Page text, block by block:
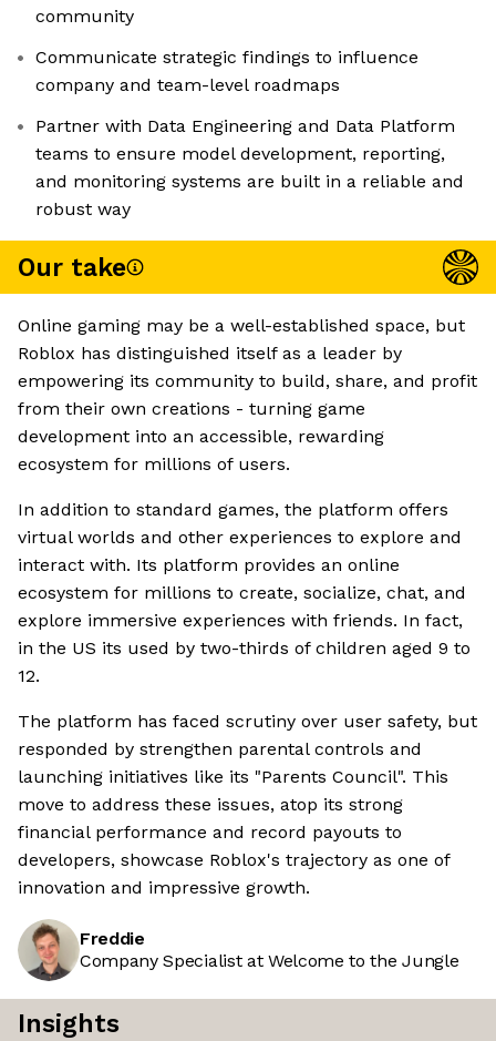
community
Communicate strategic findings to influence
company and team-level roadmaps
Partner with Data Engineering and Data Platform
teams to ensure model development, reporting,
and monitoring systems are built in a reliable and
robust way
Our take
Online gaming may be a well-established space, but
Roblox has distinguished itself as a leader by
empowering its community to build, share, and profit
from their own creations - turning game
development into an accessible, rewarding
ecosystem for millions of users.
In addition to standard games, the platform offers
virtual worlds and other experiences to explore and
interact with. Its platform provides an online
ecosystem for millions to create, socialize, chat, and
explore immersive experiences with friends. In fact,
in the US its used by two-thirds of children aged 9 to
12.
The platform has faced scrutiny over user safety, but
responded by strengthen parental controls and
launching initiatives like its "Parents Council". This
move to address these issues, atop its strong
financial performance and record payouts to
developers, showcase Roblox's trajectory as one of
innovation and impressive growth.
Freddie
Company Specialist at Welcome to the Jungle
Insights